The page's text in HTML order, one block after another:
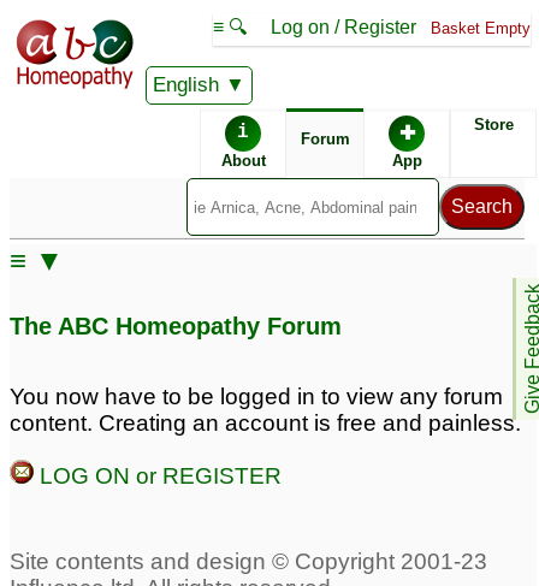
English
≡ 🔍 Log on / Register Basket Empty
i
About
Forum ✚
App
Store
Give
≡ ▼
The ABC Homeopathy Forum
You now have to be logged in to view any forum
content. Creating an account is free and painless.
LOG ON or REGISTER